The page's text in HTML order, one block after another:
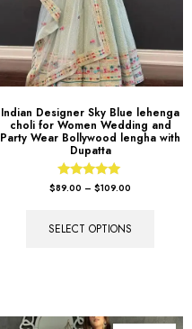
Indian Designer Sky Blue lehenga
choli for Women Wedding and
Party Wear Bollywood lengha with
Dupatta
Rated
$89.00 – $109.00
SELECT OPTIONS